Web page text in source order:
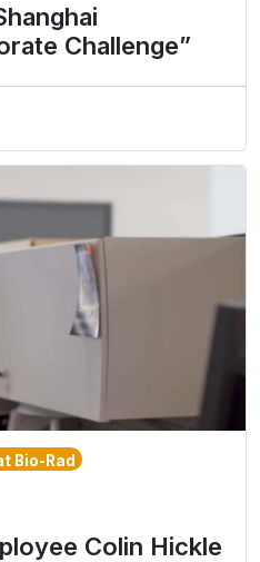
Challenge”
Bio-Rad
Colin Hickle